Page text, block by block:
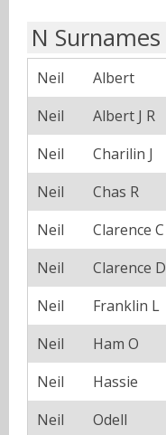
N Surnames
Neil Albert
Neil
Albert J R
Neil
Charilin J
Neil
Chas R
Neil
Clarence C
Neil
Clarence D
Neil
Franklin L
Neil
Ham O
Neil
Hassie
Neil
Odell